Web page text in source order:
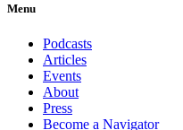
Menu
Podcasts
Articles
Events
About
Press
Become a Navigator